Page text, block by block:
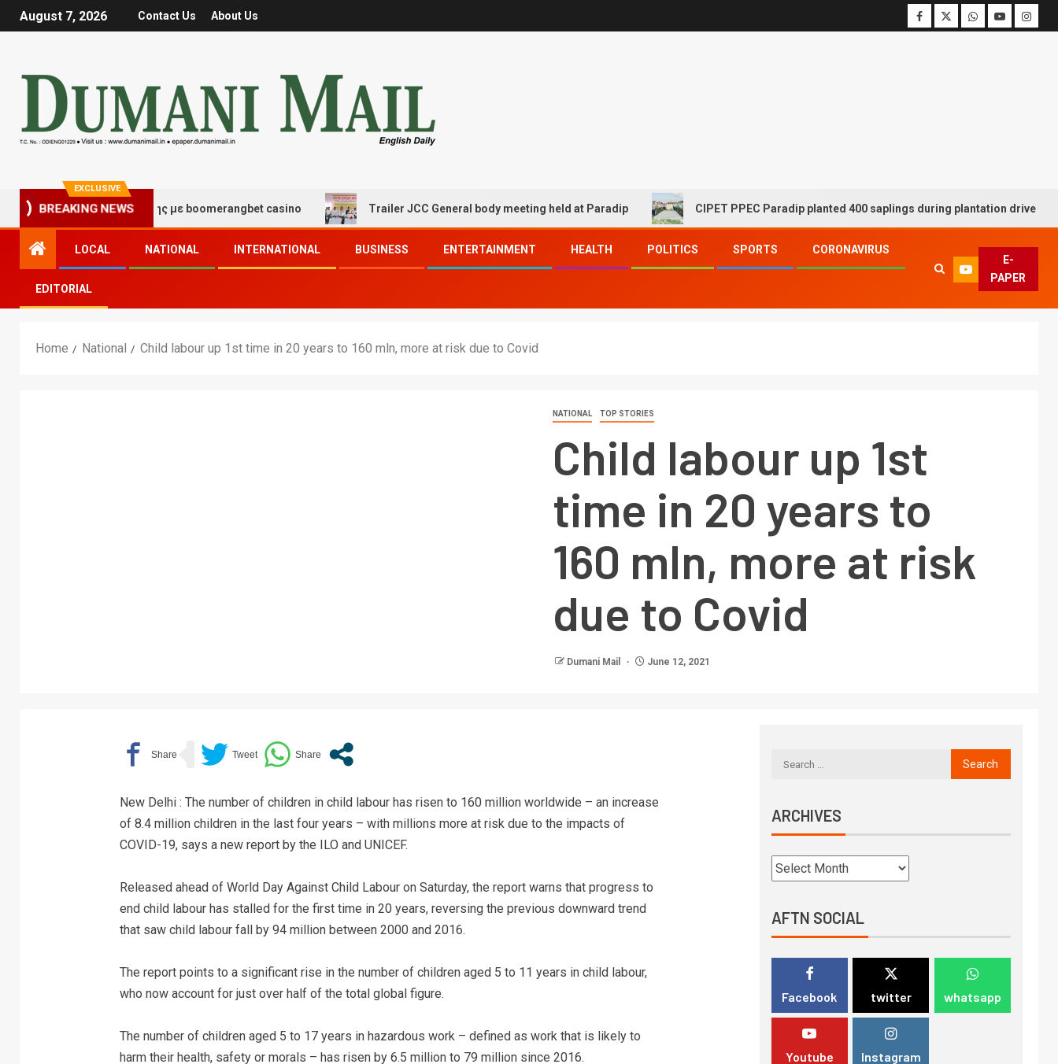
August 7, 2026 Contact Us About Us
EXCLUSIVE
BREAKING NEWS
τύχης και διασκέδασης με boomerangbet casino Trailer JCC General body meeting held at Paradip CIPET PPEC Paradip planted 400 saplings during plantation drive week
LOCAL NATIONAL INTERNATIONAL BUSINESS ENTERTAINMENT HEALTH POLITICS SPORTS CORONAVIRUS
EDITORIAL
E-
PAPER
Home National Child labour up 1st time in 20 years to 160 mln, more at risk due to Covid
NATIONAL TOP STORIES
Child labour up 1st
time in 20 years to
160 mln, more at risk
due to Covid
Dumani Mail June 12, 2021
New Delhi : The number of children in child labour has risen to 160 million worldwide – an increase
of 8.4 million children in the last four years – with millions more at risk due to the impacts of
COVID-19, says a new report by the ILO and UNICEF.
Released ahead of World Day Against Child Labour on Saturday, the report warns that progress to
end child labour has stalled for the first time in 20 years, reversing the previous downward trend
that saw child labour fall by 94 million between 2000 and 2016.
The report points to a significant rise in the number of children aged 5 to 11 years in child labour,
who now account for just over half of the total global figure.
The number of children aged 5 to 17 years in hazardous work – defined as work that is likely to
harm their health, safety or morals – has risen by 6.5 million to 79 million since 2016.
ARCHIVES
AFTN SOCIAL
Facebook twitter whatsapp
Youtube Instagram